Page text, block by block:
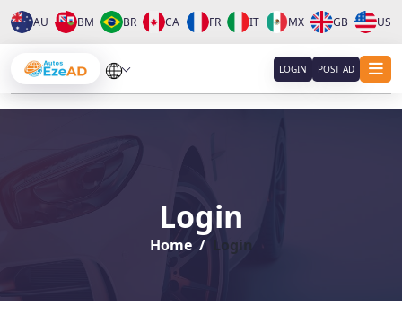
About
AU BM BR CA FR IT MX GB US
LOGIN POST AD
Login
Home Login